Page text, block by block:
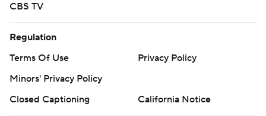
CBS TV
Regulation
Terms Of Use
Privacy Policy
Minors' Privacy Policy
Closed Captioning
California Notice